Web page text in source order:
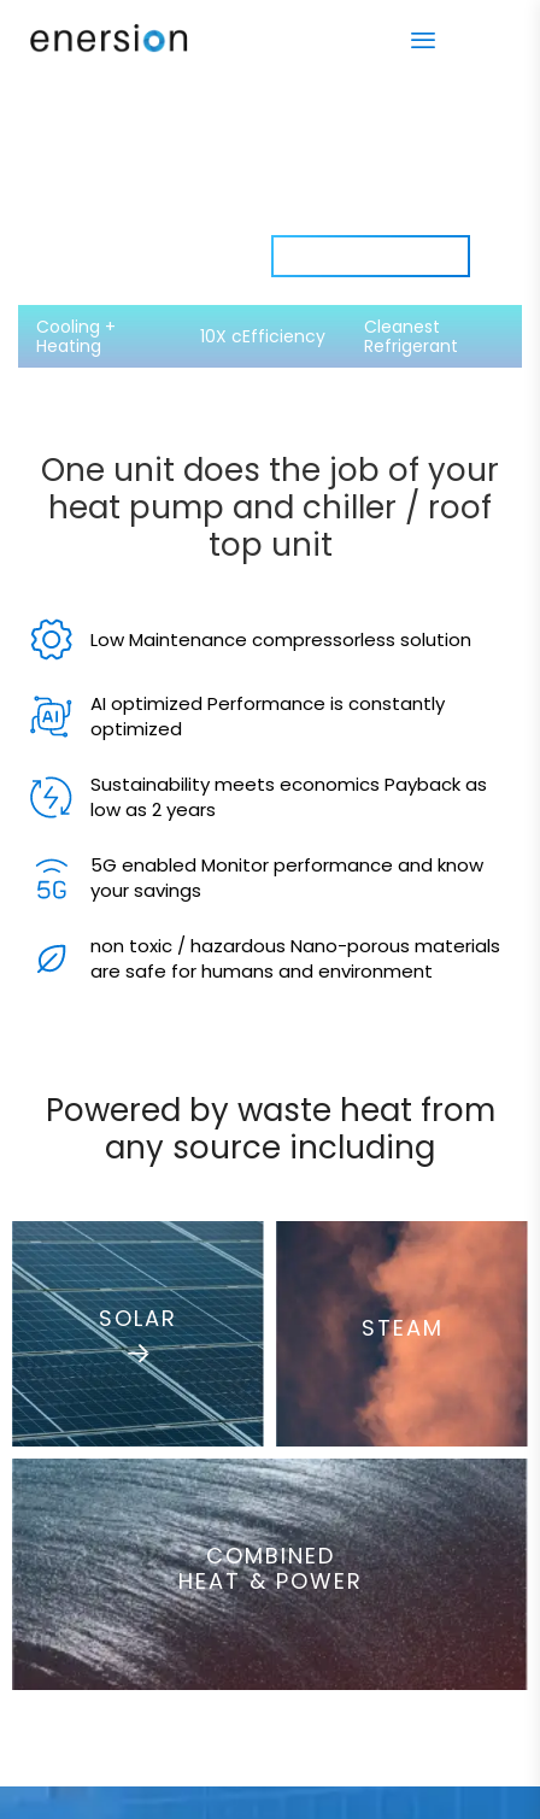
Cooling +
Heating
10X cEfficiency
Cleanest
Refrigerant
One unit does the job of your
heat pump and chiller / roof
top unit
Low Maintenance compressorless solution
AI optimized Performance is constantly
optimized
Sustainability meets economics Payback as
low as 2 years
5G enabled Monitor performance and know
your savings
non toxic / hazardous Nano-porous materials
are safe for humans and environment
Powered by waste heat from
any source including
SOLAR STEAM
COMBINED
HEAT & POWER